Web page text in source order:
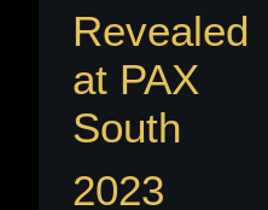
Revealed
at PAX
South
2023